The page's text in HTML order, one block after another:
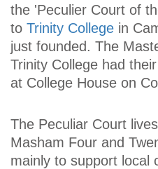
the 'Peculier Court of
to Trinity College in
just founded. The
Trinity College had
at College House on
The Peculiar Court
Masham Four and
mainly to support local